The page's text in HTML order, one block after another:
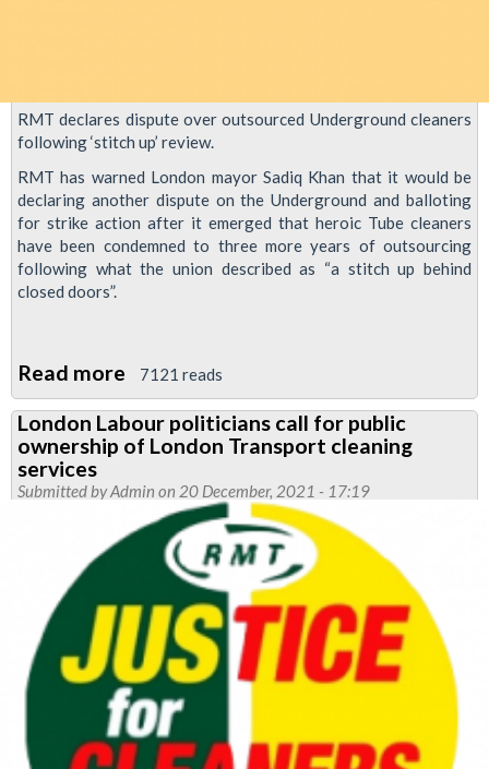
RMT declares dispute over outsourced Underground cleaners
following ‘stitch up’ review.
RMT has warned London mayor Sadiq Khan that it would be
declaring another dispute on the Underground and balloting
for strike action after it emerged that heroic Tube cleaners
have been condemned to three more years of outsourcing
following what the union described as “a stitch up behind
closed doors”.
Read more about
RMT
enters
dispute
over
continued
outsourcing
Tube
cleaning
7121 reads
London Labour politicians call for public
ownership of London Transport cleaning
services
Submitted byAdmin on 20 December, 2021 - 17:19